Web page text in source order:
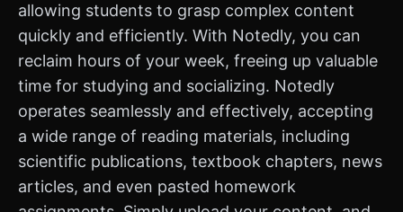
allowing students to grasp complex content
quickly and efficiently. With Notedly, you can
reclaim hours of your week, freeing up valuable
time for studying and socializing. Notedly
operates seamlessly and effectively, accepting
a wide range of reading materials, including
scientific publications, textbook chapters, news
articles, and even pasted homework